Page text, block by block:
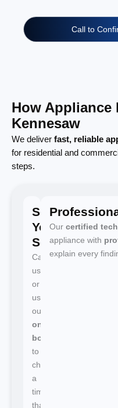
Call to
How Appliance
Kennesaw
We deliver fast, reliable
for residential and
steps.
Schedule
Your
Service
Call
us
or
use
our
online
booking
to
choose
a
time
that
Our certified
appliance with
explain every